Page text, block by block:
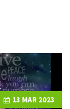
13 MAR 2023